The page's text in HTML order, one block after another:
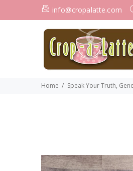
info@cropalatte.com
Home Speak Your Truth,